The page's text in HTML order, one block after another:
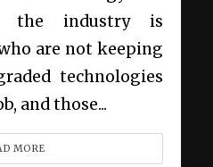
the industry is
are not keeping
technologies
and those...
MORE